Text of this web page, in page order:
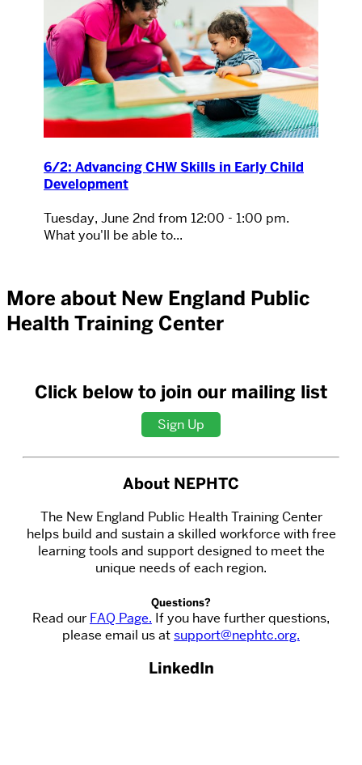
6/2: Advancing CHW Skills in Early Child
Development
Tuesday, June 2nd from 12:00 - 1:00 pm.
What you'll be able to...
More about New England Public
Health Training Center
Click below to join our mailing list
Sign Up
About NEPHTC
The New England Public Health Training Center
helps build and sustain a skilled workforce with free
learning tools and support designed to meet the
unique needs of each region.
Questions?
Read our FAQ Page. If you have further questions,
please email us atsupport@nephtc.org.
LinkedIn